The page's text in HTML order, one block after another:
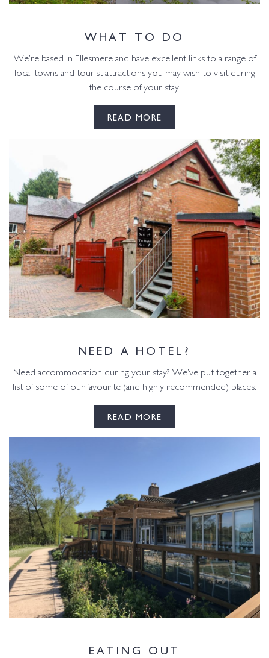
WHAT TO DO
We’re based in Ellesmere and have excellent links to a range of
local towns and tourist attractions you may wish to visit during
the course of your stay.
READ MORE
NEED A HOTEL?
Need accommodation during your stay? We’ve put together a
list of some of our favourite (and highly recommended) places.
READ MORE
EATING OUT